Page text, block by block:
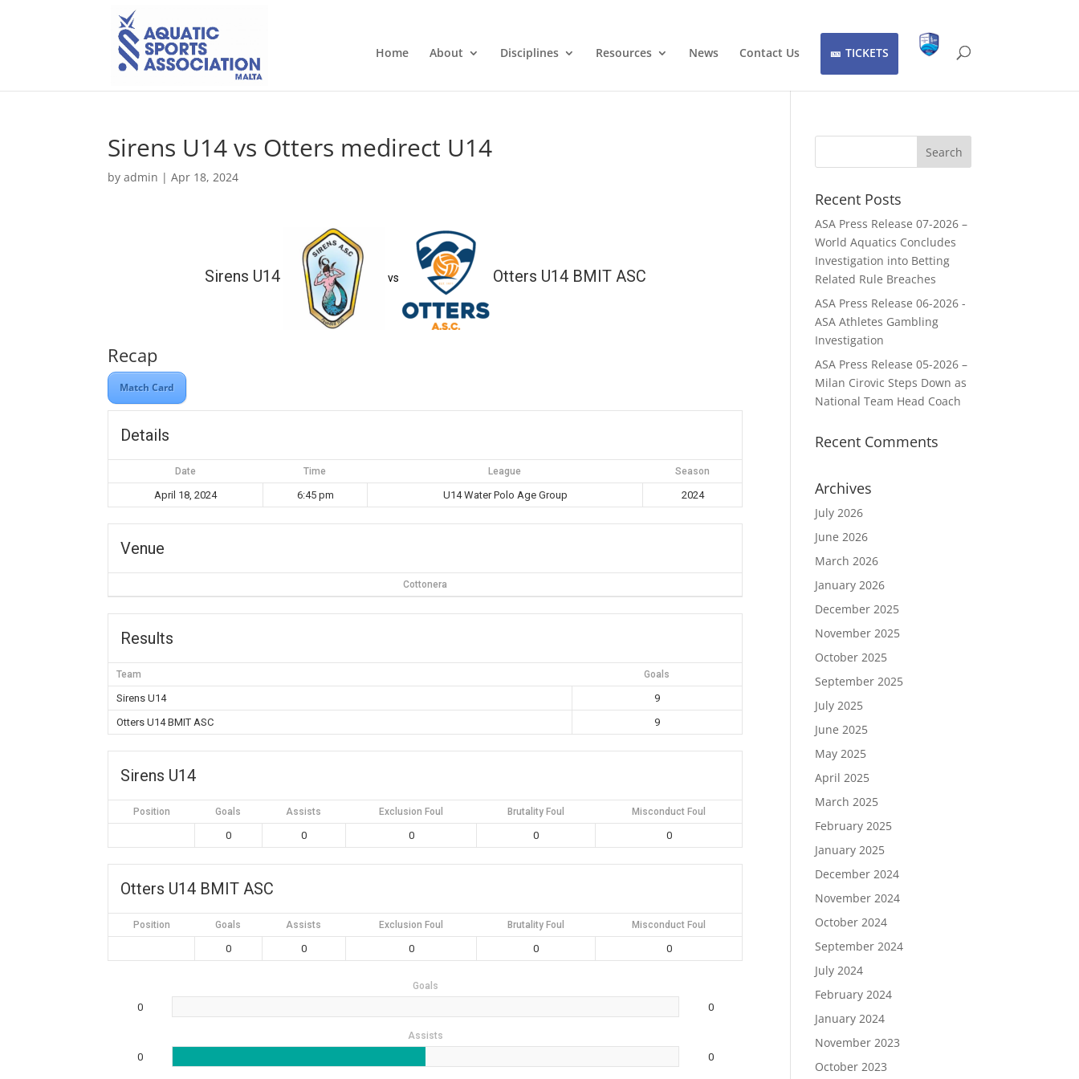
Home About Disciplines Resources News Contact Us TICKETS
Sirens U14 vs Otters medirect U14
byadmin |Apr 18, 2024
Sirens U14 vs Otters U14 BMIT ASC
Recap
Match Card
Details
Date Time League Season
April 18, 2024 6:45 pm U14 Water Polo Age Group 2024
Venue
Cottonera
Results
Team Goals
Sirens U14
9
Otters U14 BMIT ASC
9
Sirens U14
Position Goals Assists Exclusion Foul Brutality Foul Misconduct Foul
0 0 0 0 0
Otters U14 BMIT ASC
Position Goals Assists Exclusion Foul Brutality Foul Misconduct Foul
0 0 0 0 0
Goals
0 0
Assists
0 0
Recent Posts
ASA Press Release 07-2026 –
World Aquatics Concludes
Investigation into Betting
Related Rule Breaches
ASA Press Release 06-2026 -
ASA Athletes Gambling
Investigation
ASA Press Release 05-2026 –
Milan Cirovic Steps Down as
National Team Head Coach
Recent Comments
Archives
July 2026
June 2026
March 2026
January 2026
December 2025
November 2025
October 2025
September 2025
July 2025
June 2025
May 2025
April 2025
March 2025
February 2025
January 2025
December 2024
November 2024
October 2024
September 2024
July 2024
February 2024
January 2024
November 2023
October 2023